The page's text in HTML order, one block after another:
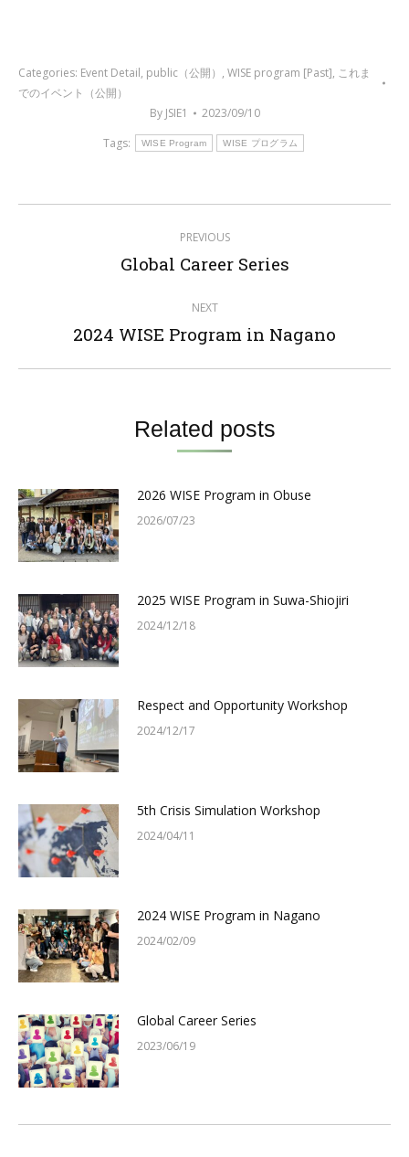
Categories: Event Detail, public（公開） , WISE program [Past], これま
でのイベント（公開）
By JSIE1
2023/09/10
Tags:
WISE Program WISE プログラム
navigation
PREVIOUS
Previous
Global Career Series
NEXT
Next
2024 WISE Program in Nagano
Related posts
2026 WISE Program in Obuse
2026/07/23
2025 WISE Program in Suwa-Shiojiri
2024/12/18
Respect and Opportunity Workshop
2024/12/17
5th Crisis Simulation Workshop
2024/04/11
2024 WISE Program in Nagano
2024/02/09
Global Career Series
2023/06/19